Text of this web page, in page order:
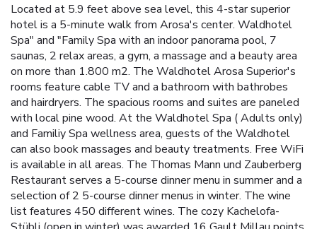
Located at 5.9 feet above sea level, this 4-star superior
hotel is a 5-minute walk from Arosa's center. Waldhotel
Spa" and "Family Spa with an indoor panorama pool, 7
saunas, 2 relax areas, a gym, a massage and a beauty area
on more than 1.800 m2. The Waldhotel Arosa Superior's
rooms feature cable TV and a bathroom with bathrobes
and hairdryers. The spacious rooms and suites are paneled
with local pine wood. At the Waldhotel Spa ( Adults only)
and Familiy Spa wellness area, guests of the Waldhotel
can also book massages and beauty treatments. Free WiFi
is available in all areas. The Thomas Mann und Zauberberg
Restaurant serves a 5-course dinner menu in summer and a
selection of 2 5-course dinner menus in winter. The wine
list features 450 different wines. The cozy Kachelofa-